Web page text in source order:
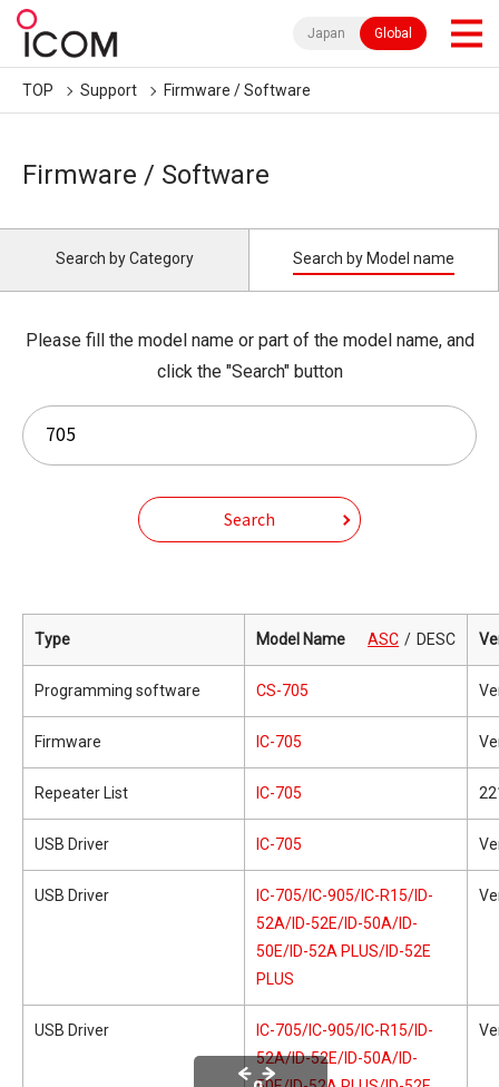
Japan Global
TOP Support Firmware / Software
Firmware / Software
Search by Category Search by Model name
Please fill the model name or part of the model name, and
click the "Search" button
Search
Type Model Name ASC DESC
Programming software CS-705
Firmware IC-705
Repeater List IC-705
USB Driver IC-705
USB Driver
IC-705/IC-905/IC-R15/ID-
52A/ID-52E/ID-50A/ID-
50E/ID-52A PLUS/ID-52E
PLUS
USB Driver
IC-705/IC-905/IC-R15/ID-
52A/ID-52E/ID-50A/ID-